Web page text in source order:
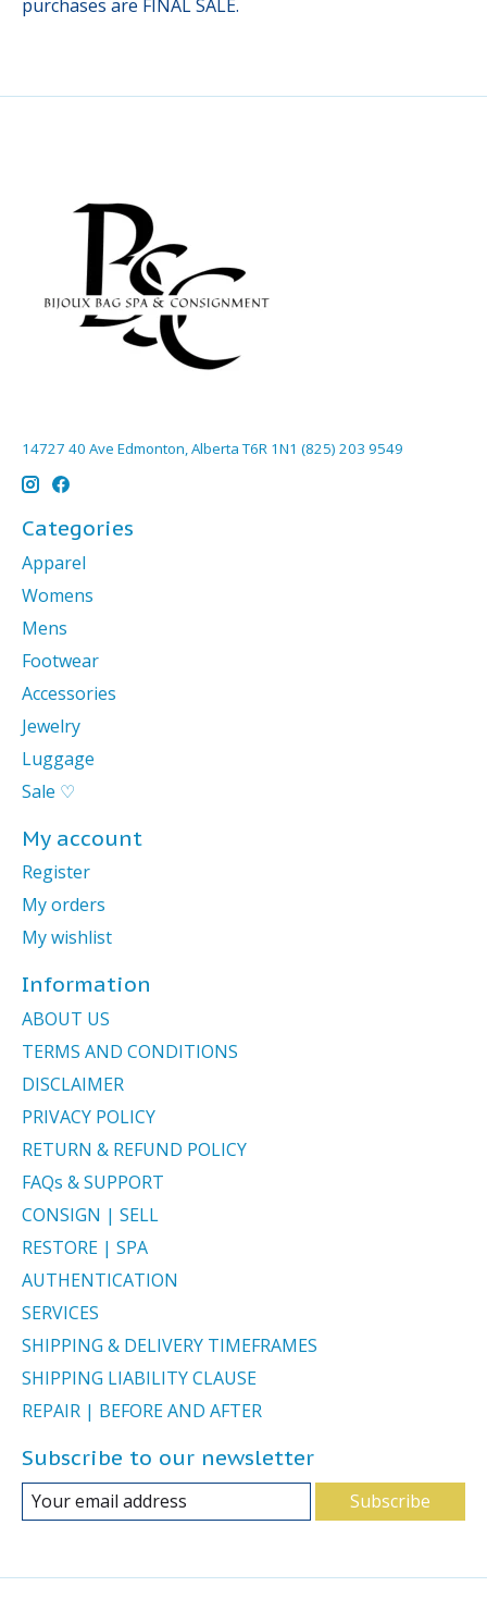
purchases are FINAL SALE.
14727 40 Ave Edmonton, Alberta T6R 1N1 (825) 203 9549
Categories
Apparel
Womens
Mens
Footwear
Accessories
Jewelry
Luggage
Sale ♡
My account
Register
My orders
My wishlist
Information
ABOUT US
TERMS AND CONDITIONS
DISCLAIMER
PRIVACY POLICY
RETURN & REFUND POLICY
FAQs & SUPPORT
CONSIGN | SELL
RESTORE | SPA
AUTHENTICATION
SERVICES
SHIPPING & DELIVERY TIMEFRAMES
SHIPPING LIABILITY CLAUSE
REPAIR | BEFORE AND AFTER
Subscribe to our newsletter
Subscribe